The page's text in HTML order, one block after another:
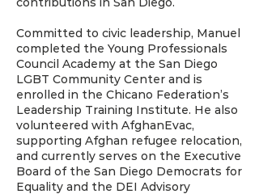
Committed to civic leadership, Manuel
completed the Young Professionals
Council Academy at the San Diego
LGBT Community Center and is
enrolled in the Chicano Federation’s
Leadership Training Institute. He also
volunteered with AfghanEvac,
supporting Afghan refugee relocation,
and currently serves on the Executive
Board of the San Diego Democrats for
Equality and the DEI Advisory